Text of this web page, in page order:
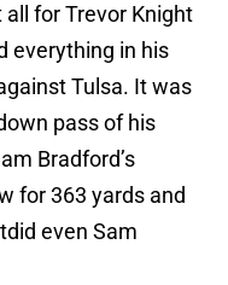
for Trevor Knight
everything in his
Tulsa. It was
pass of his
Bradford’s
for 363 yards and
even Sam